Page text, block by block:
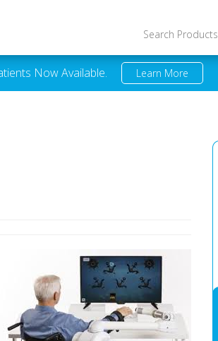
Search Products
Now Available. Learn More